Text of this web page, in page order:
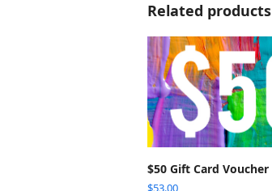
Related products
SELECT OPTIONS
$50 Gift Card Voucher
$53.00